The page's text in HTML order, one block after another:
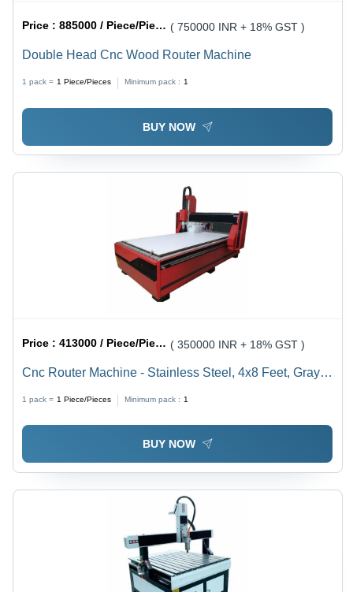
Price :885000 / Piece/Pieces ( 750000 INR + 18% GST )
Double Head Cnc Wood Router Machine
1 pack = 1 Piece/Pieces Minimum pack : 1
BUY NOW
Price :413000 / Piece/Pieces ( 350000 INR + 18% GST )
Cnc Router Machine - Stainless Steel, 4x8 Feet, Gray |
1 pack = 1 Piece/Pieces Minimum pack : 1
BUY NOW